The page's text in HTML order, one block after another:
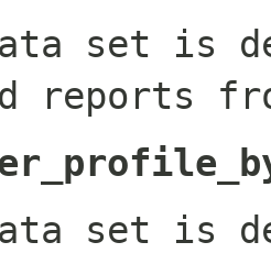
set is
reports
set is